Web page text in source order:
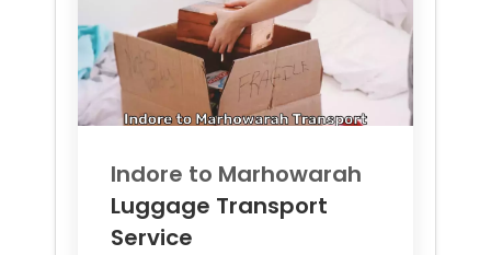
Indore to Marhowarah
Luggage Transport
Service